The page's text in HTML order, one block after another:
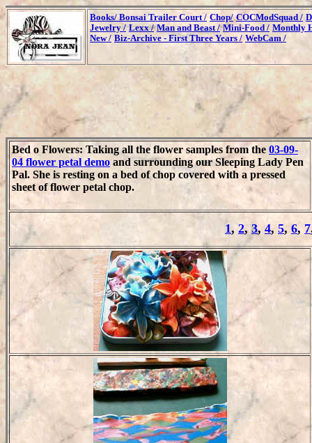
Books/ Bonsai Trailer Court / Chop/ COCModSquad /
Jewelry / Lexx / Man and Beast / Mini-Food / Monthly
New / Biz-Archive - First Three Years / WebCam /
Bed o Flowers: Taking all the flower samples from the 03-09-
04 flower petal demo and surrounding our Sleeping Lady Pen
Pal. She is resting on a bed of chop covered with a pressed
sheet of flower petal chop.
1, 2, 3, 4, 5, 6, 7